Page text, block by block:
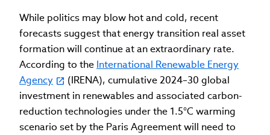
While politics may blow hot and cold, recent
forecasts suggest that energy transition real asset
formation will continue at an extraordinary rate.
According to the International Renewable Energy
Agency
(IRENA), cumulative 2024–30 global
investment in renewables and associated carbon-
reduction technologies under the 1.5°C warming
scenario set by the Paris Agreement will need to